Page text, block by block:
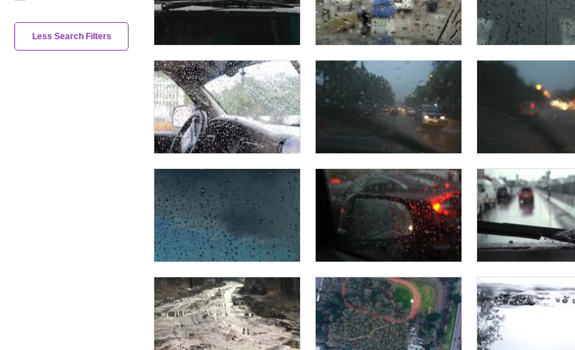
Less Search Filters